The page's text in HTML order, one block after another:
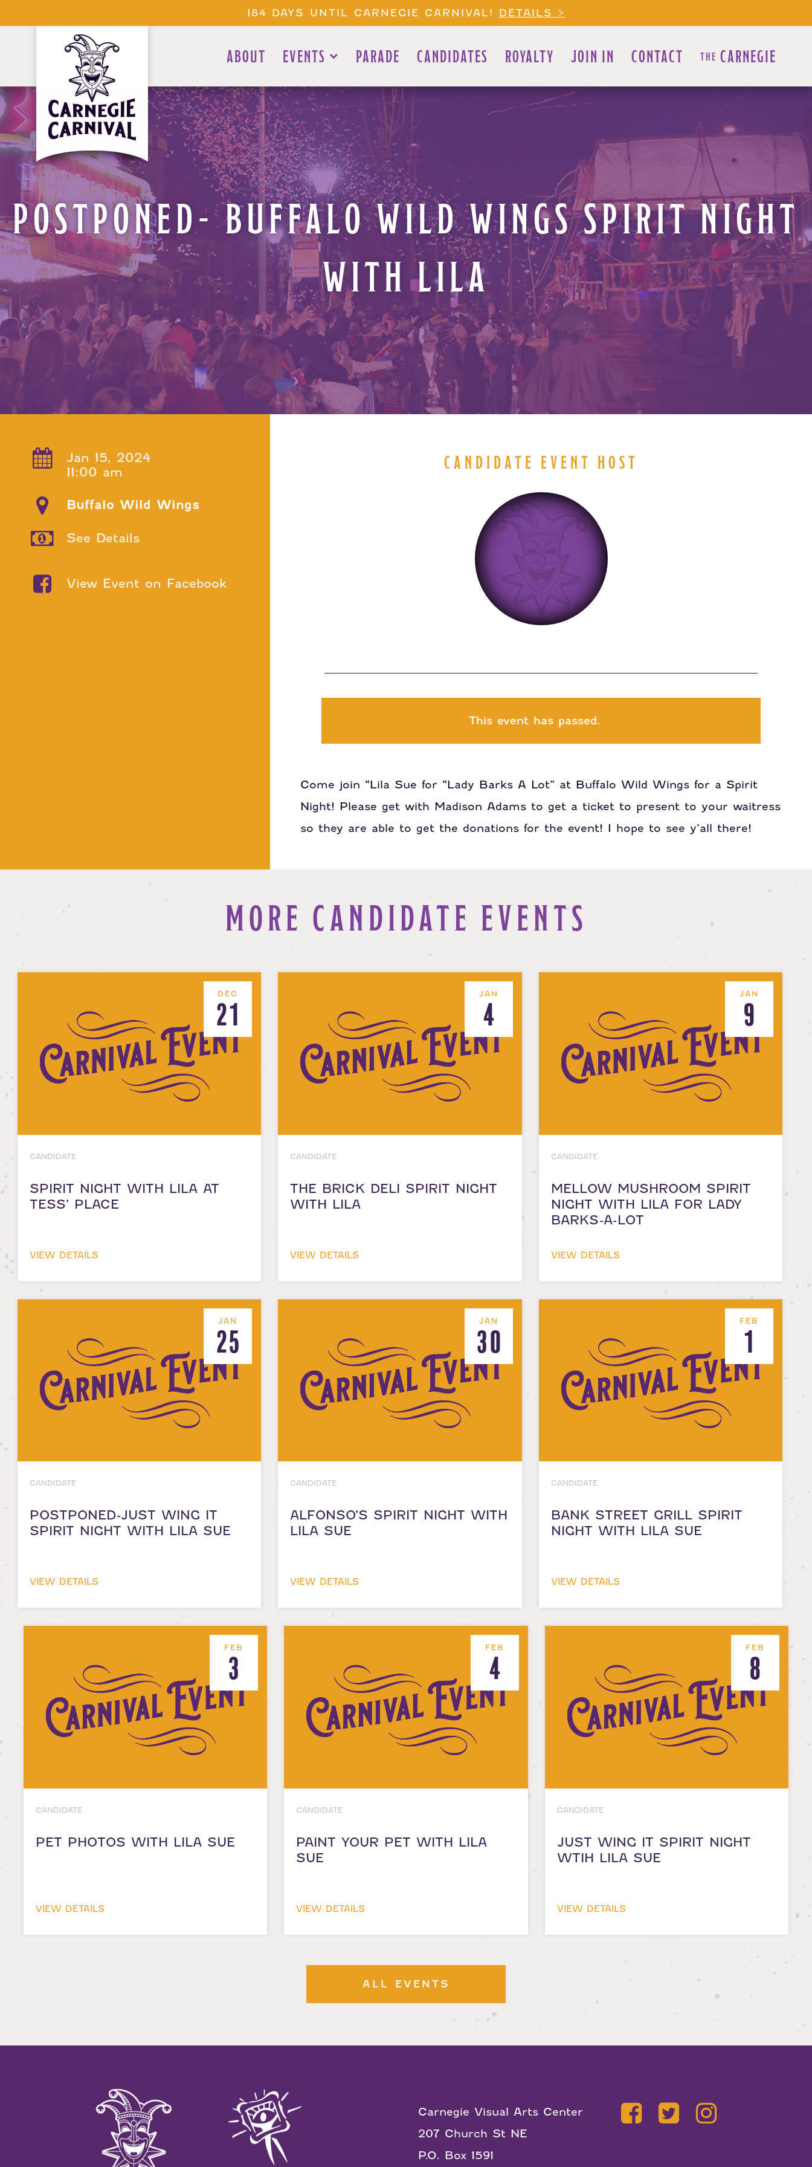
184 DAYS UNTIL CARNEGIE CARNIVAL! DETAILS >
ABOUT EVENTS PARADE CANDIDATES ROYALTY JOIN IN CONTACT THE CARNEGIE
POSTPONED- BUFFALO WILD WINGS SPIRIT NIGHT
WITH LILA
Jan 15, 2024
11:00 am
Buffalo Wild Wings
See Details
View Event on Facebook
CANDIDATE EVENT HOST
This event has passed.
Come join “Lila Sue for “Lady Barks A Lot” at Buffalo Wild Wings for a Spirit
Night! Please get with Madison Adams to get a ticket to present to your waitress
so they are able to get the donations for the event! I hope to see y’all there!
MORE CANDIDATE EVENTS
DEC
21
CANDIDATE
SPIRIT NIGHT WITH LILA AT
TESS’ PLACE
VIEW DETAILS
JAN
4
CANDIDATE
THE BRICK DELI SPIRIT NIGHT
WITH LILA
VIEW DETAILS
JAN
9
CANDIDATE
MELLOW MUSHROOM SPIRIT
NIGHT WITH LILA FOR LADY
BARKS-A-LOT
VIEW DETAILS
JAN
25
CANDIDATE
POSTPONED-JUST WING IT
SPIRIT NIGHT WITH LILA SUE
VIEW DETAILS
JAN
30
CANDIDATE
ALFONSO’S SPIRIT NIGHT WITH
LILA SUE
VIEW DETAILS
FEB
1
CANDIDATE
BANK STREET GRILL SPIRIT
NIGHT WITH LILA SUE
VIEW DETAILS
FEB
3
CANDIDATE
PET PHOTOS WITH LILA SUE
VIEW DETAILS
FEB
4
CANDIDATE
PAINT YOUR PET WITH LILA
SUE
VIEW DETAILS
FEB
8
CANDIDATE
JUST WING IT SPIRIT NIGHT
WTIH LILA SUE
VIEW DETAILS
ALL EVENTS
Carnegie Visual Arts Center
207 Church St NE
P.O. Box 1591